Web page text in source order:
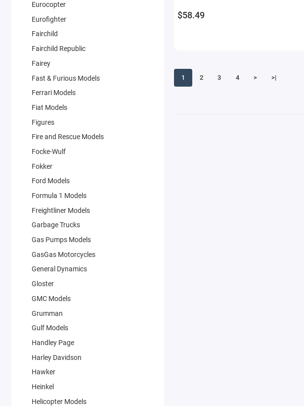
Eurocopter
Eurofighter
Fairchild
Fairchild Republic
Fairey
Fast & Furious Models
Ferrari Models
Fiat Models
Figures
Fire and Rescue Models
Focke-Wulf
Fokker
Ford Models
Formula 1 Models
Freightliner Models
Garbage Trucks
Gas Pumps Models
GasGas Motorcycles
General Dynamics
Gloster
GMC Models
Grumman
Gulf Models
Handley Page
Harley Davidson
Hawker
Heinkel
Helicopter Models
$58.49
1 2 3 4 > >|